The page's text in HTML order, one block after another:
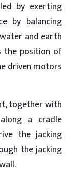
by exerting
by balancing
and earth
the position of
driven motors
together with
a cradle
the jacking
the jacking